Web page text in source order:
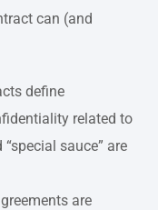
can (and
define
related to
sauce” are
are